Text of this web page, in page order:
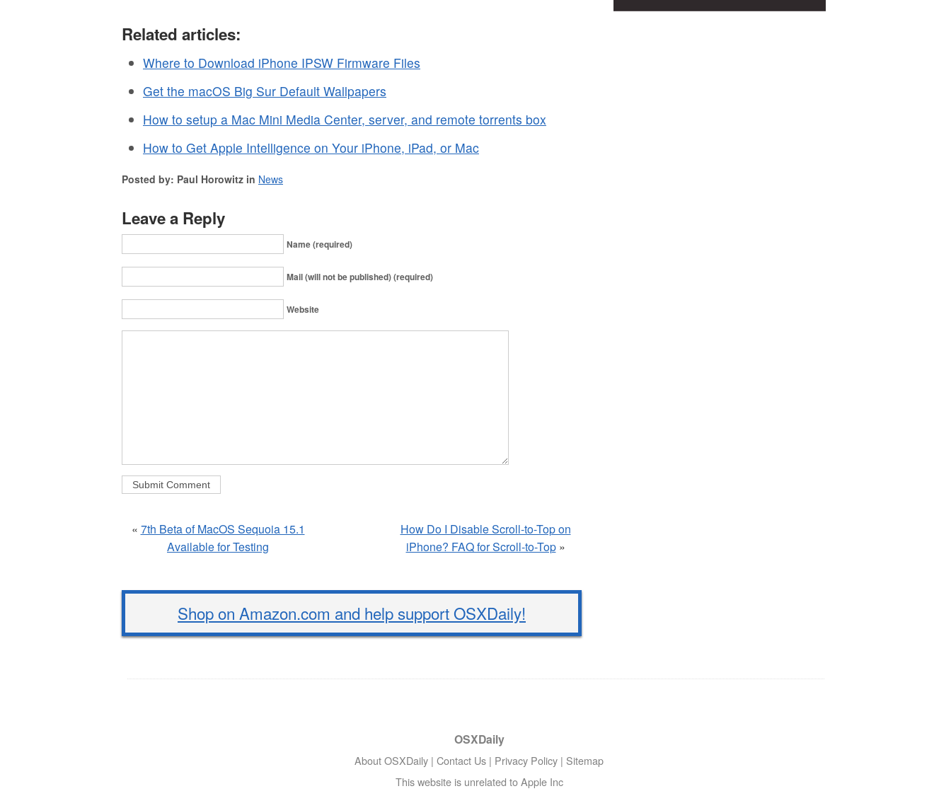
Related articles:
Where to Download iPhone IPSW Firmware Files
Get the macOS Big Sur Default Wallpapers
How to setup a Mac Mini Media Center, server, and remote torrents box
How to Get Apple Intelligence on Your iPhone, iPad, or Mac
Posted by: Paul Horowitz in News
Leave a Reply
Name (required)
Mail (will not be published) (required)
Website
« 7th Beta of MacOS Sequoia 15.1
Available for Testing
How Do I Disable Scroll-to-Top on
iPhone? FAQ for Scroll-to-Top»
Shop on Amazon.com and help support OSXDaily!
OSXDaily
About OSXDaily | Contact Us | Privacy Policy | Sitemap
This website is unrelated to Apple Inc